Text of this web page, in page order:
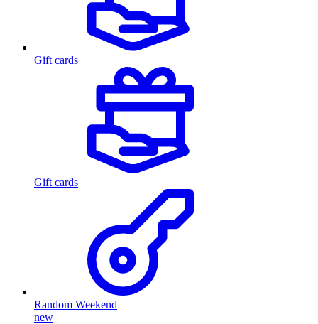
Gift cards
Gift cards
Random Weekend
new